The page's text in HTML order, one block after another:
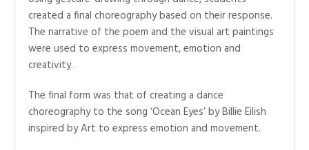
created a final choreography based on their response.
The narrative of the poem and the visual art paintings
were used to express movement, emotion and
creativity.
The final form was that of creating a dance
choreography to the song ‘Ocean Eyes’ by Billie Eilish
inspired by Art to express emotion and movement.